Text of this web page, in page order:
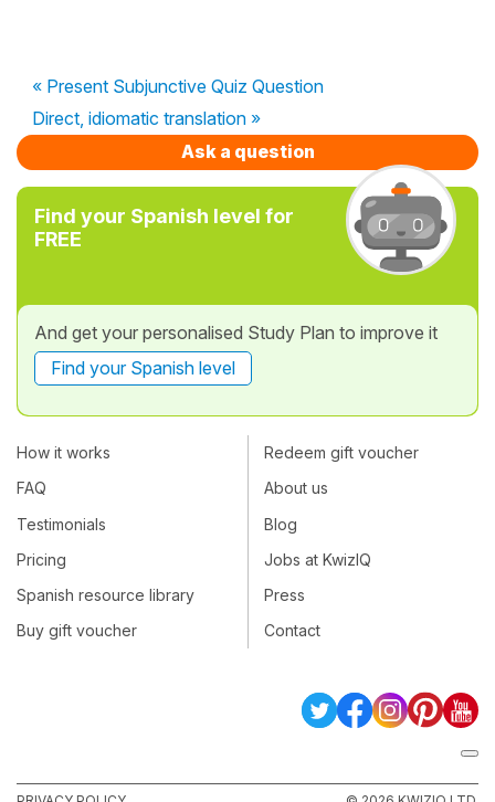
« Present Subjunctive Quiz Question
Direct, idiomatic translation »
Ask a question
Find your Spanish level for
FREE
And get your personalised Study Plan to improve it
Find your Spanish level
How it works
FAQ
Testimonials
Pricing
Spanish resource library
Buy gift voucher
Redeem gift voucher
About us
Blog
Jobs at KwizIQ
Press
Contact